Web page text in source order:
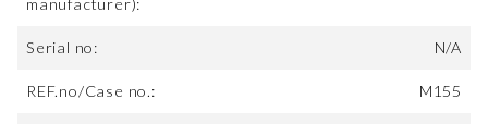
manufacturer):
Serial no: N/A
REF.no/Case no.: M155